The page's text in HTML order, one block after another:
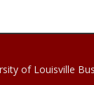
of Louisville